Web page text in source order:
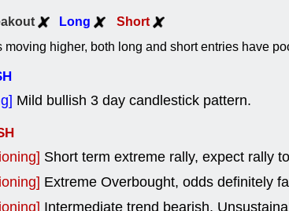
Long Short
moving higher, both long and short entries have
Mild bullish 3 day candlestick pattern.
Short term extreme rally, expect rally
Extreme Overbought, odds definitely
Intermediate trend bearish,